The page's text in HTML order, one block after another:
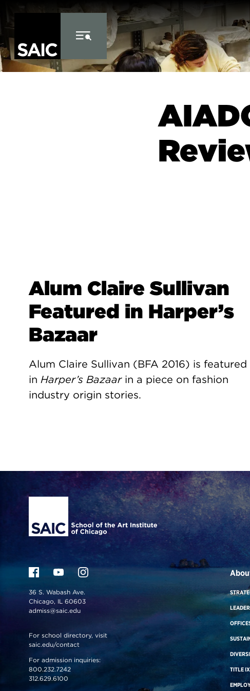
Skip to Content
Alum Claire Sullivan
Featured in Harper’s
Bazaar
Alum Claire Sullivan (BFA 2016) is featured
in Harper’s Bazaarin a piece on fashion
industry origin stories.
Site Footer
36 S. Wabash Ave.
Chicago, IL 60603
admiss@saic.edu
For school directory, visit
saic.edu/contact
For admission inquiries:
800.232.7242
312.629.6100
TITLE IX